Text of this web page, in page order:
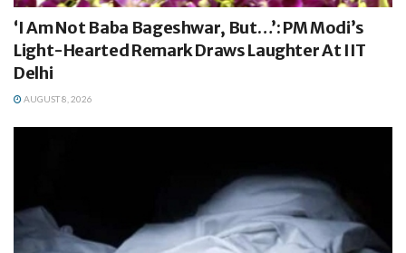
‘I Am Not Baba Bageshwar, But…’: PM Modi’s
Light-Hearted Remark Draws Laughter At IIT
Delhi
AUGUST 8, 2026